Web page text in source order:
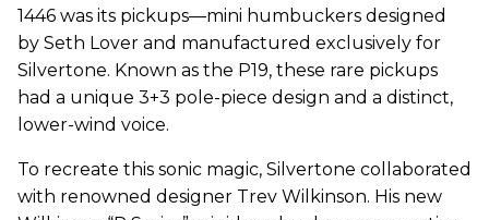
1446 was its pickups—mini humbuckers designed
by Seth Lover and manufactured exclusively for
Silvertone. Known as the P19, these rare pickups
had a unique 3+3 pole-piece design and a distinct,
lower-wind voice.
To recreate this sonic magic, Silvertone collaborated
with renowned designer Trev Wilkinson. His new